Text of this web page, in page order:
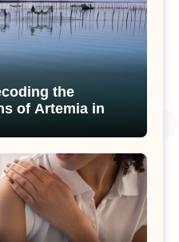
the
of Artemia in